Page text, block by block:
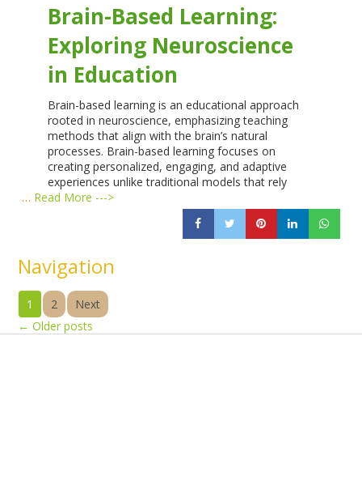
Brain-Based Learning:
Exploring Neuroscience
in Education
Brain-based learning is an educational approach
rooted in neuroscience, emphasizing teaching
methods that align with the brain’s natural
processes. Brain-based learning focuses on
creating personalized, engaging, and adaptive
experiences unlike traditional models that rely
… Read More --->
Navigation
1 2
Next
← Older posts